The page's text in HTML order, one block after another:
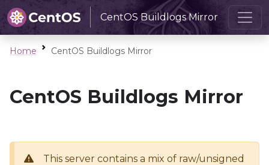
CentOS Buildlogs Mirror
Home CentOS Buildlogs Mirror
CentOS Buildlogs Mirror
This server contains a mix of raw/unsigned